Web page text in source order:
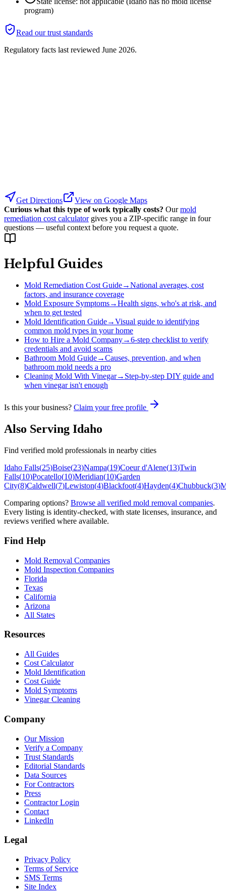
program)
Read our trust standards
Regulatory facts last reviewed June 2026.
Get Directions
View on Google Maps
Curious what this type of work typically costs? Our mold
remediation cost calculator gives you a ZIP-specific range in four
questions — useful context before you request a quote.
Helpful Guides
Mold Remediation Cost Guide→National averages, cost
factors, and insurance coverage
Mold Exposure Symptoms→Health signs, who's at risk, and
when to get tested
Mold Identification Guide→Visual guide to identifying
common mold types in your home
How to Hire a Mold Company→6-step checklist to verify
credentials and avoid scams
Bathroom Mold Guide→Causes, prevention, and when
bathroom mold needs a pro
Cleaning Mold With Vinegar→ Step-by-step DIY guide and
when vinegar isn't enough
Is this your business? Claim your free profile
Also Serving Idaho
Find verified mold professionals in nearby cities
Idaho Falls(25)Boise(23)Nampa(19)Coeur d'Alene(13)Twin
Falls(10)Pocatello(10)Meridian(10)Garden
City(8)Caldwell(7)Lewiston(4)Blackfoot(4)Hayden(4)Chubbuck(3)
Comparing options? Browse all verified mold removal companies.
Every listing is identity-checked, with state licenses, insurance, and
reviews verified where available.
Find Help
Mold Removal Companies
Mold Inspection Companies
Florida
Texas
California
Arizona
All States
Resources
All Guides
Cost Calculator
Mold Identification
Cost Guide
Mold Symptoms
Vinegar Cleaning
Company
Our Mission
Verify a Company
Trust Standards
Editorial Standards
Data Sources
For Contractors
Press
Contractor Login
Contact
LinkedIn
Legal
Privacy Policy
Terms of Service
SMS Terms
Site Index